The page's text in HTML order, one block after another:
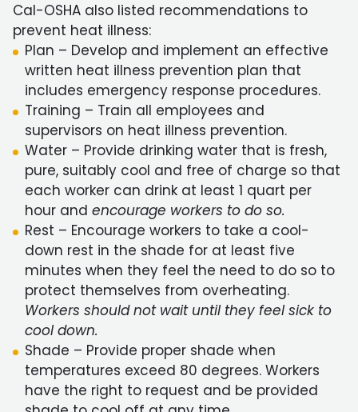
Cal-OSHA also listed recommendations to
prevent heat illness:
Plan – Develop and implement an effective
written heat illness prevention plan that
includes emergency response procedures.
Training – Train all employees and
supervisors on heat illness prevention.
Water – Provide drinking water that is fresh,
pure, suitably cool and free of charge so that
each worker can drink at least 1 quart per
hour and encourage workers to do so.
Rest – Encourage workers to take a cool-
down rest in the shade for at least five
minutes when they feel the need to do so to
protect themselves from overheating.
Workers should not wait until they feel sick to
cool down.
Shade – Provide proper shade when
temperatures exceed 80 degrees. Workers
have the right to request and be provided